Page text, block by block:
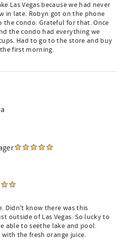
Las Vegas because we had never
in late. Robyn got on the phone
condo. Grateful for that. Once
the condo had everything we
Had to go to the store and buy
first morning.
Didn't know there was this
outside of Las Vegas. So lucky to
able to seethe lake and pool.
the fresh orange juice.